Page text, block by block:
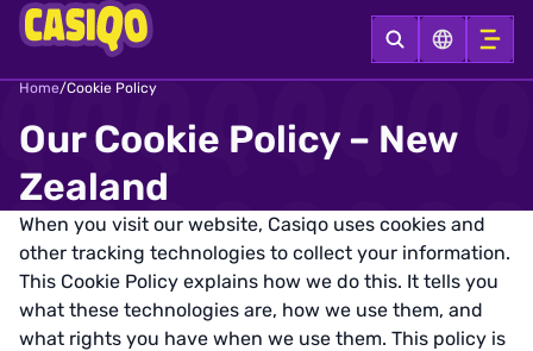
Home/Cookie Policy
Our Cookie Policy – New
Zealand
When you visit our website, Casiqo uses cookies and
other tracking technologies to collect your information.
This Cookie Policy explains how we do this. It tells you
what these technologies are, how we use them, and
what rights you have when we use them. This policy is